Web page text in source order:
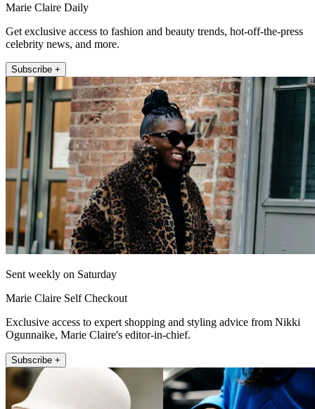
Marie Claire Daily
Get exclusive access to fashion and beauty trends, hot-off-the-press
celebrity news, and more.
Subscribe +
Sent weekly on Saturday
Marie Claire Self Checkout
Exclusive access to expert shopping and styling advice from Nikki
Ogunnaike, Marie Claire's editor-in-chief.
Subscribe +